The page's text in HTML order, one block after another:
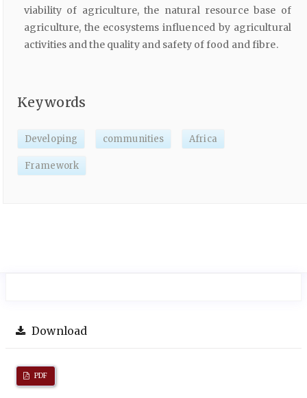
viability of agriculture, the natural resource base of
agriculture, the ecosystems influenced by agricultural
activities and the quality and safety of food and fibre.
Keywords
Developing communities Africa
Framework
Download
PDF